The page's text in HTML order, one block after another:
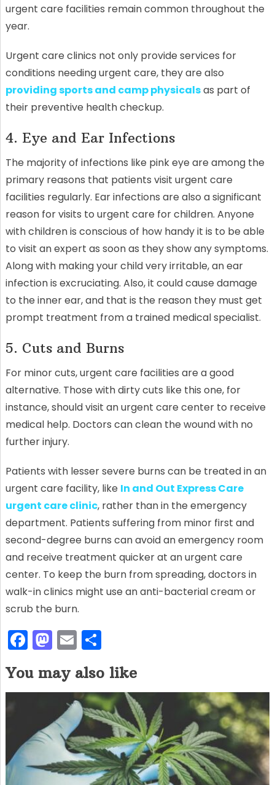
urgent care facilities remain common throughout the
year.
Urgent care clinics not only provide services for
conditions needing urgent care, they are also
providing sports and camp physicalsas part of
their preventive health checkup.
4. Eye and Ear Infections
The majority of infections like pink eye are among the
primary reasons that patients visit urgent care
facilities regularly. Ear infections are also a significant
reason for visits to urgent care for children. Anyone
with children is conscious of how handy it is to be able
to visit an expert as soon as they show any symptoms.
Along with making your child very irritable, an ear
infection is excruciating. Also, it could cause damage
to the inner ear, and that is the reason they must get
prompt treatment from a trained medical specialist.
5. Cuts and Burns
For minor cuts, urgent care facilities are a good
alternative. Those with dirty cuts like this one, for
instance, should visit an urgent care center to receive
medical help. Doctors can clean the wound with no
further injury.
Patients with lesser severe burns can be treated in an
urgent care facility, like In and Out Express Care
urgent care clinic, rather than in the emergency
department. Patients suffering from minor first and
second-degree burns can avoid an emergency room
and receive treatment quicker at an urgent care
center. To keep the burn from spreading, doctors in
walk-in clinics might use an anti-bacterial cream or
scrub the burn.
F
c
e
o
o
k
M
st
o
d
o
n
E
m
ai
l
S
h
ar
e
You may also like